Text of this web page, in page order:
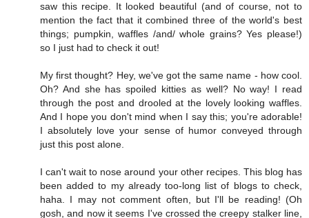
saw this recipe. It looked beautiful (and of course, not to
mention the fact that it combined three of the world's best
things; pumpkin, waffles /and/ whole grains? Yes please!)
so I just had to check it out!
My first thought? Hey, we've got the same name - how cool.
Oh? And she has spoiled kitties as well? No way! I read
through the post and drooled at the lovely looking waffles.
And I hope you don't mind when I say this; you're adorable!
I absolutely love your sense of humor conveyed through
just this post alone.
I can't wait to nose around your other recipes. This blog has
been added to my already too-long list of blogs to check,
haha. I may not comment often, but I'll be reading! (Oh
gosh, and now it seems I've crossed the creepy stalker line,